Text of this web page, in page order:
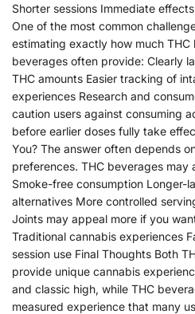
Shorter sessions Immediate
One of the most common
estimating exactly how much THC
beverages often provide: Clearly
THC amounts Easier tracking of
experiences Research and
caution users against consuming
before earlier doses fully take
You? The answer often depends
preferences. THC beverages may
Smoke-free consumption Longer-
alternatives More controlled
Joints may appeal more if you
Traditional cannabis experiences
session use Final Thoughts Both
provide unique cannabis
and classic high, while THC
measured experience that many